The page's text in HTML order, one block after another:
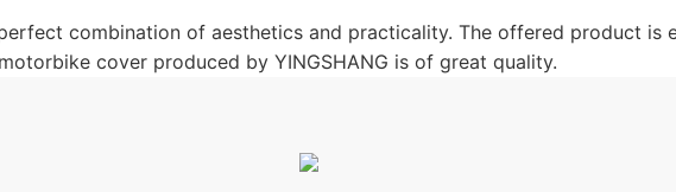
combination of aesthetics and practicality. The offered product is
cover produced by YINGSHANG is of great quality.